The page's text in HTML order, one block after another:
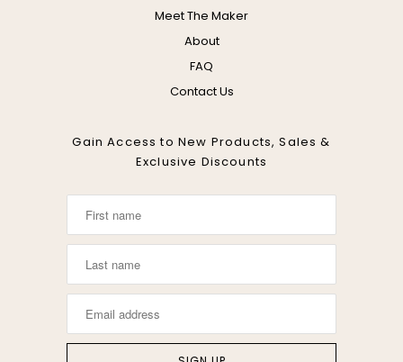
Meet The Maker
About
FAQ
Contact Us
Gain Access to New Products, Sales &
Exclusive Discounts